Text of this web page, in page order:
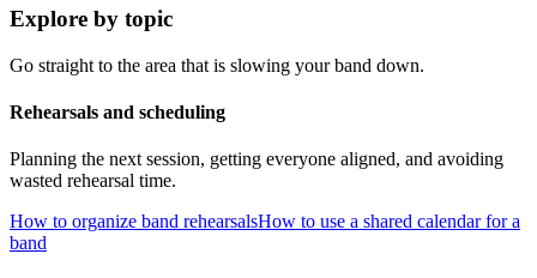
Explore by topic
Go straight to the area that is slowing your band down.
Rehearsals and scheduling
Planning the next session, getting everyone aligned, and avoiding
wasted rehearsal time.
How to organize band rehearsalsHow to use a shared calendar for a
band